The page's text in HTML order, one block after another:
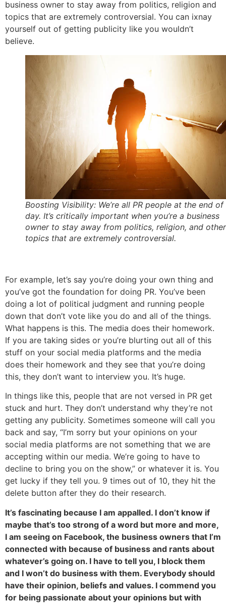
business owner to stay away from politics, religion and
topics that are extremely controversial. You can ixnay
yourself out of getting publicity like you wouldn’t
believe.
Boosting Visibility: We’re all PR people at the end of
day. It’s critically important when you’re a business
owner to stay away from politics, religion, and other
topics that are extremely controversial.
For example, let’s say you’re doing your own thing and
you’ve got the foundation for doing PR. You’ve been
doing a lot of political judgment and running people
down that don’t vote like you do and all of the things.
What happens is this. The media does their homework.
If you are taking sides or you’re blurting out all of this
stuff on your social media platforms and the media
does their homework and they see that you’re doing
this, they don’t want to interview you. It’s huge.
In things like this, people that are not versed in PR get
stuck and hurt. They don’t understand why they’re not
getting any publicity. Sometimes someone will call you
back and say, “I’m sorry but your opinions on your
social media platforms are not something that we are
accepting within our media. We’re going to have to
decline to bring you on the show,” or whatever it is. You
get lucky if they tell you. 9 times out of 10, they hit the
delete button after they do their research.
It’s fascinating because I am appalled. I don’t know if
maybe that’s too strong of a word but more and more,
I am seeing on Facebook, the business owners that I’m
connected with because of business and rants about
whatever’s going on. I have to tell you, I block them
and I won’t do business with them. Everybody should
have their opinion, beliefs and values. I commend you
for being passionate about your opinions but with